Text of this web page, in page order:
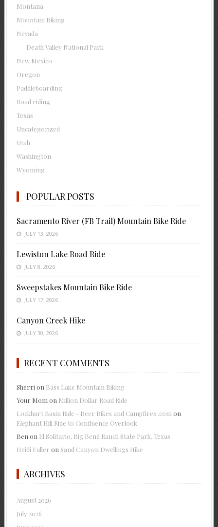
Montana
Mountain Biking
Nevada
Death Valley National Park
New Mexico
Oregon
Paddleboarding
Road riding
Texas
Uncategorized
Utah
Washington
Wyoming
POPULAR POSTS
Sacramento River (FB Trail) Mountain Bike Ride
JULY 13, 2026
Lewiston Lake Road Ride
JULY 8, 2026
Sweepstakes Mountain Bike Ride
JULY 17, 2026
Canyon Creek Hike
JULY 30, 2026
RECENT COMMENTS
Sherri on Bass Lake Mountain Biking
Your Mom on Million Dollar Road Ride
Lockhart Basin Ride - Beer Bikes and Campfires .com on
Elephant Hill Ride to Confluence Overlook
Ben on El Solitario, Big Bend Ranch State Park, Texas
Heidi Faller on Sand Canyon Dwellings Hike
ARCHIVES
August 2026
July 2026